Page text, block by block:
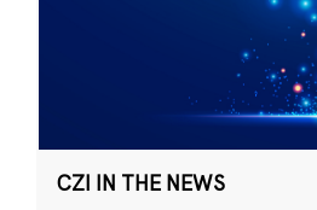
CZI IN THE NEWS